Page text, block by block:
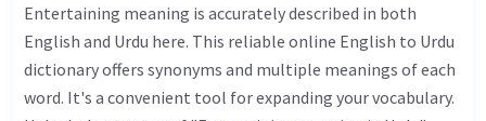
Entertaining meaning is accurately described in both
English and Urdu here. This reliable online English to Urdu
dictionary offers synonyms and multiple meanings of each
word. It's a convenient tool for expanding your vocabulary.